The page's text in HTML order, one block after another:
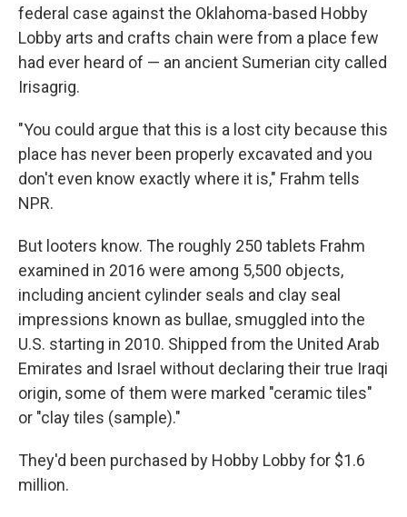
federal case against the Oklahoma-based Hobby
Lobby arts and crafts chain were from a place few
had ever heard of — an ancient Sumerian city called
Irisagrig.
"You could argue that this is a lost city because this
place has never been properly excavated and you
don't even know exactly where it is," Frahm tells
NPR.
But looters know. The roughly 250 tablets Frahm
examined in 2016 were among 5,500 objects,
including ancient cylinder seals and clay seal
impressions known as bullae, smuggled into the
U.S. starting in 2010. Shipped from the United Arab
Emirates and Israel without declaring their true Iraqi
origin, some of them were marked "ceramic tiles"
or "clay tiles (sample)."
They'd been purchased by Hobby Lobby for $1.6
million.